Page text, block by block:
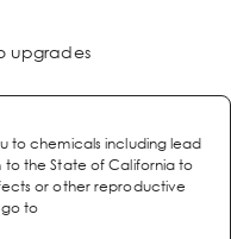
upgrades
to chemicals including lead
to the State of California to
or other reproductive
go to